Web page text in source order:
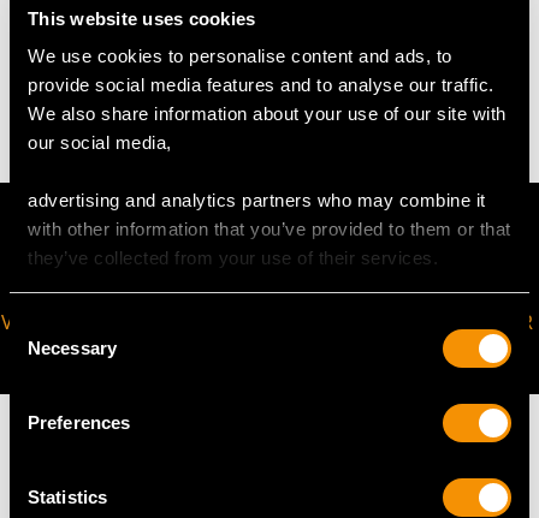
This website uses cookies
We use cookies to personalise content and ads, to
provide social media features and to analyse our traffic.
We also share information about your use of our site with
our social media,
advertising and analytics partners who may combine it
with other information that you’ve provided to them or that
they’ve collected from your use of their services.
Consent
Selection
Necessary
Preferences
Statistics
WEIGHT
11.2 troy ounces/348.0g
VIRTUAL APPOINTMENT
AVAILABLE
JOIN OUR NEWSLETTER